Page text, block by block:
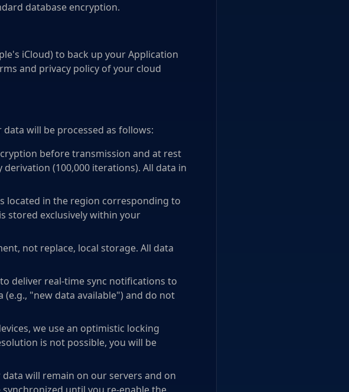
database encryption.
iCloud) to back up your Application
and privacy policy of your cloud
will be processed as follows:
before transmission and at rest
(100,000 iterations). All data in
located in the region corresponding to
stored exclusively within your
not replace, local storage. All data
deliver real-time sync notifications to
"new data available") and do not
we use an optimistic locking
is not possible, you will be
will remain on our servers and on